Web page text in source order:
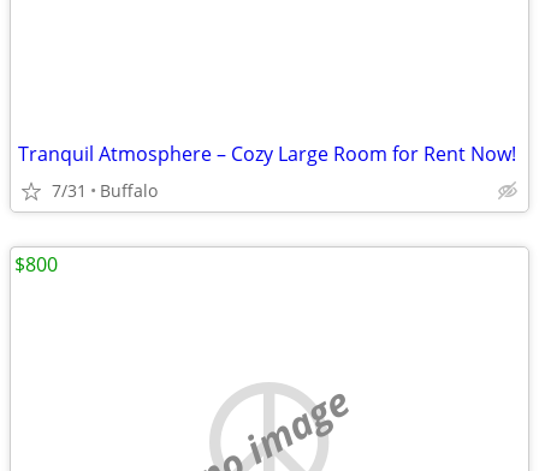
Tranquil Atmosphere – Cozy Large Room for Rent Now!
7/31 Buffalo
no image
$800